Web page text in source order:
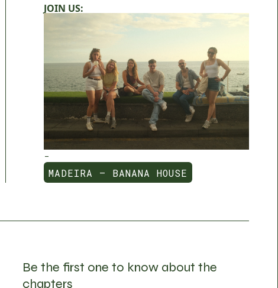
JOIN US:
-
MADEIRA — BANANA HOUSE
MADEIRA — BANANA HOUSE
Be the first one to know about the
chapters